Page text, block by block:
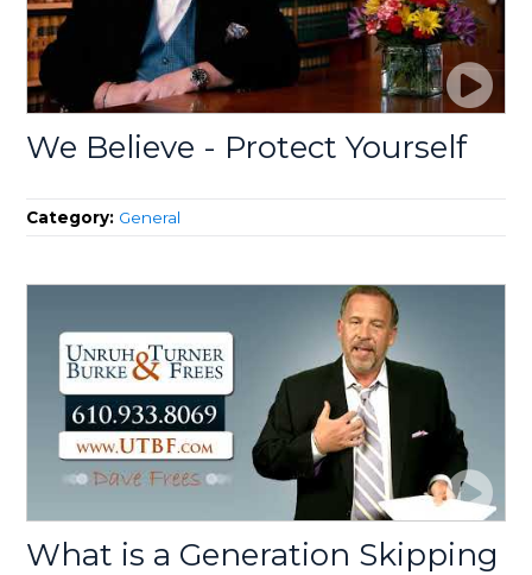
We Believe - Protect Yourself
Category: General
What is a Generation Skipping